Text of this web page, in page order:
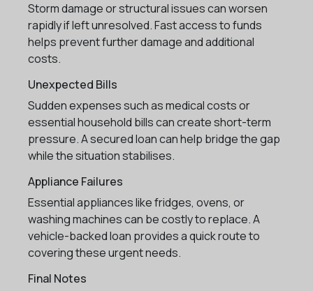
Storm damage or structural issues can worsen
rapidly if left unresolved. Fast access to funds
helps prevent further damage and additional
costs.
Unexpected Bills
Sudden expenses such as medical costs or
essential household bills can create short-term
pressure. A secured loan can help bridge the gap
while the situation stabilises.
Appliance Failures
Essential appliances like fridges, ovens, or
washing machines can be costly to replace. A
vehicle-backed loan provides a quick route to
covering these urgent needs.
Final Notes